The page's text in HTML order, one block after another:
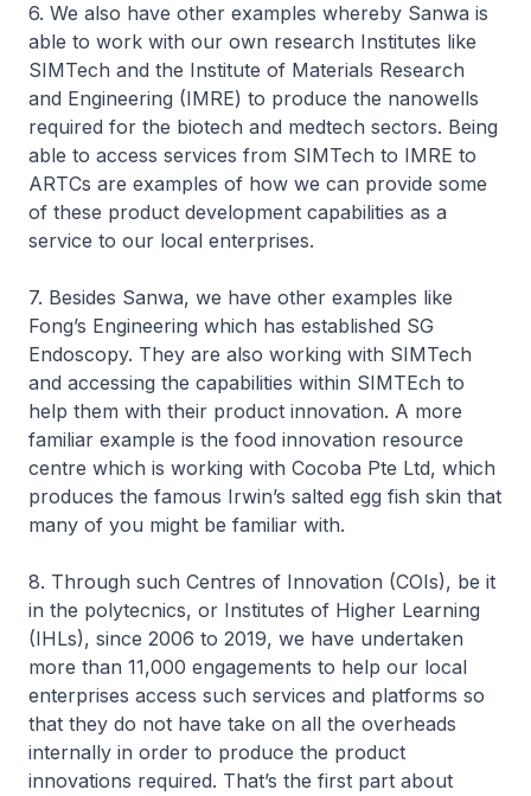
6. We also have other examples whereby Sanwa is
able to work with our own research Institutes like
SIMTech and the Institute of Materials Research
and Engineering (IMRE) to produce the nanowells
required for the biotech and medtech sectors. Being
able to access services from SIMTech to IMRE to
ARTCs are examples of how we can provide some
of these product development capabilities as a
service to our local enterprises.
7. Besides Sanwa, we have other examples like
Fong’s Engineering which has established SG
Endoscopy. They are also working with SIMTech
and accessing the capabilities within SIMTEch to
help them with their product innovation. A more
familiar example is the food innovation resource
centre which is working with Cocoba Pte Ltd, which
produces the famous Irwin’s salted egg fish skin that
many of you might be familiar with.
8. Through such Centres of Innovation (COIs), be it
in the polytecnics, or Institutes of Higher Learning
(IHLs), since 2006 to 2019, we have undertaken
more than 11,000 engagements to help our local
enterprises access such services and platforms so
that they do not have take on all the overheads
internally in order to produce the product
innovations required. That’s the first part about